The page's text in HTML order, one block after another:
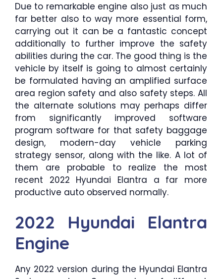
Due to remarkable engine also just as much
far better also to way more essential form,
carrying out it can be a fantastic concept
additionally to further improve the safety
abilities during the car. The good thing is the
vehicle by itself is going to almost certainly
be formulated having an amplified surface
area region safety and also safety steps. All
the alternate solutions may perhaps differ
from significantly improved software
program software for that safety baggage
design, modern-day vehicle parking
strategy sensor, along with the like. A lot of
them are probable to realize the most
recent 2022 Hyundai Elantra a far more
productive auto observed normally.
2022 Hyundai Elantra
Engine
Any 2022 version during the Hyundai Elantra